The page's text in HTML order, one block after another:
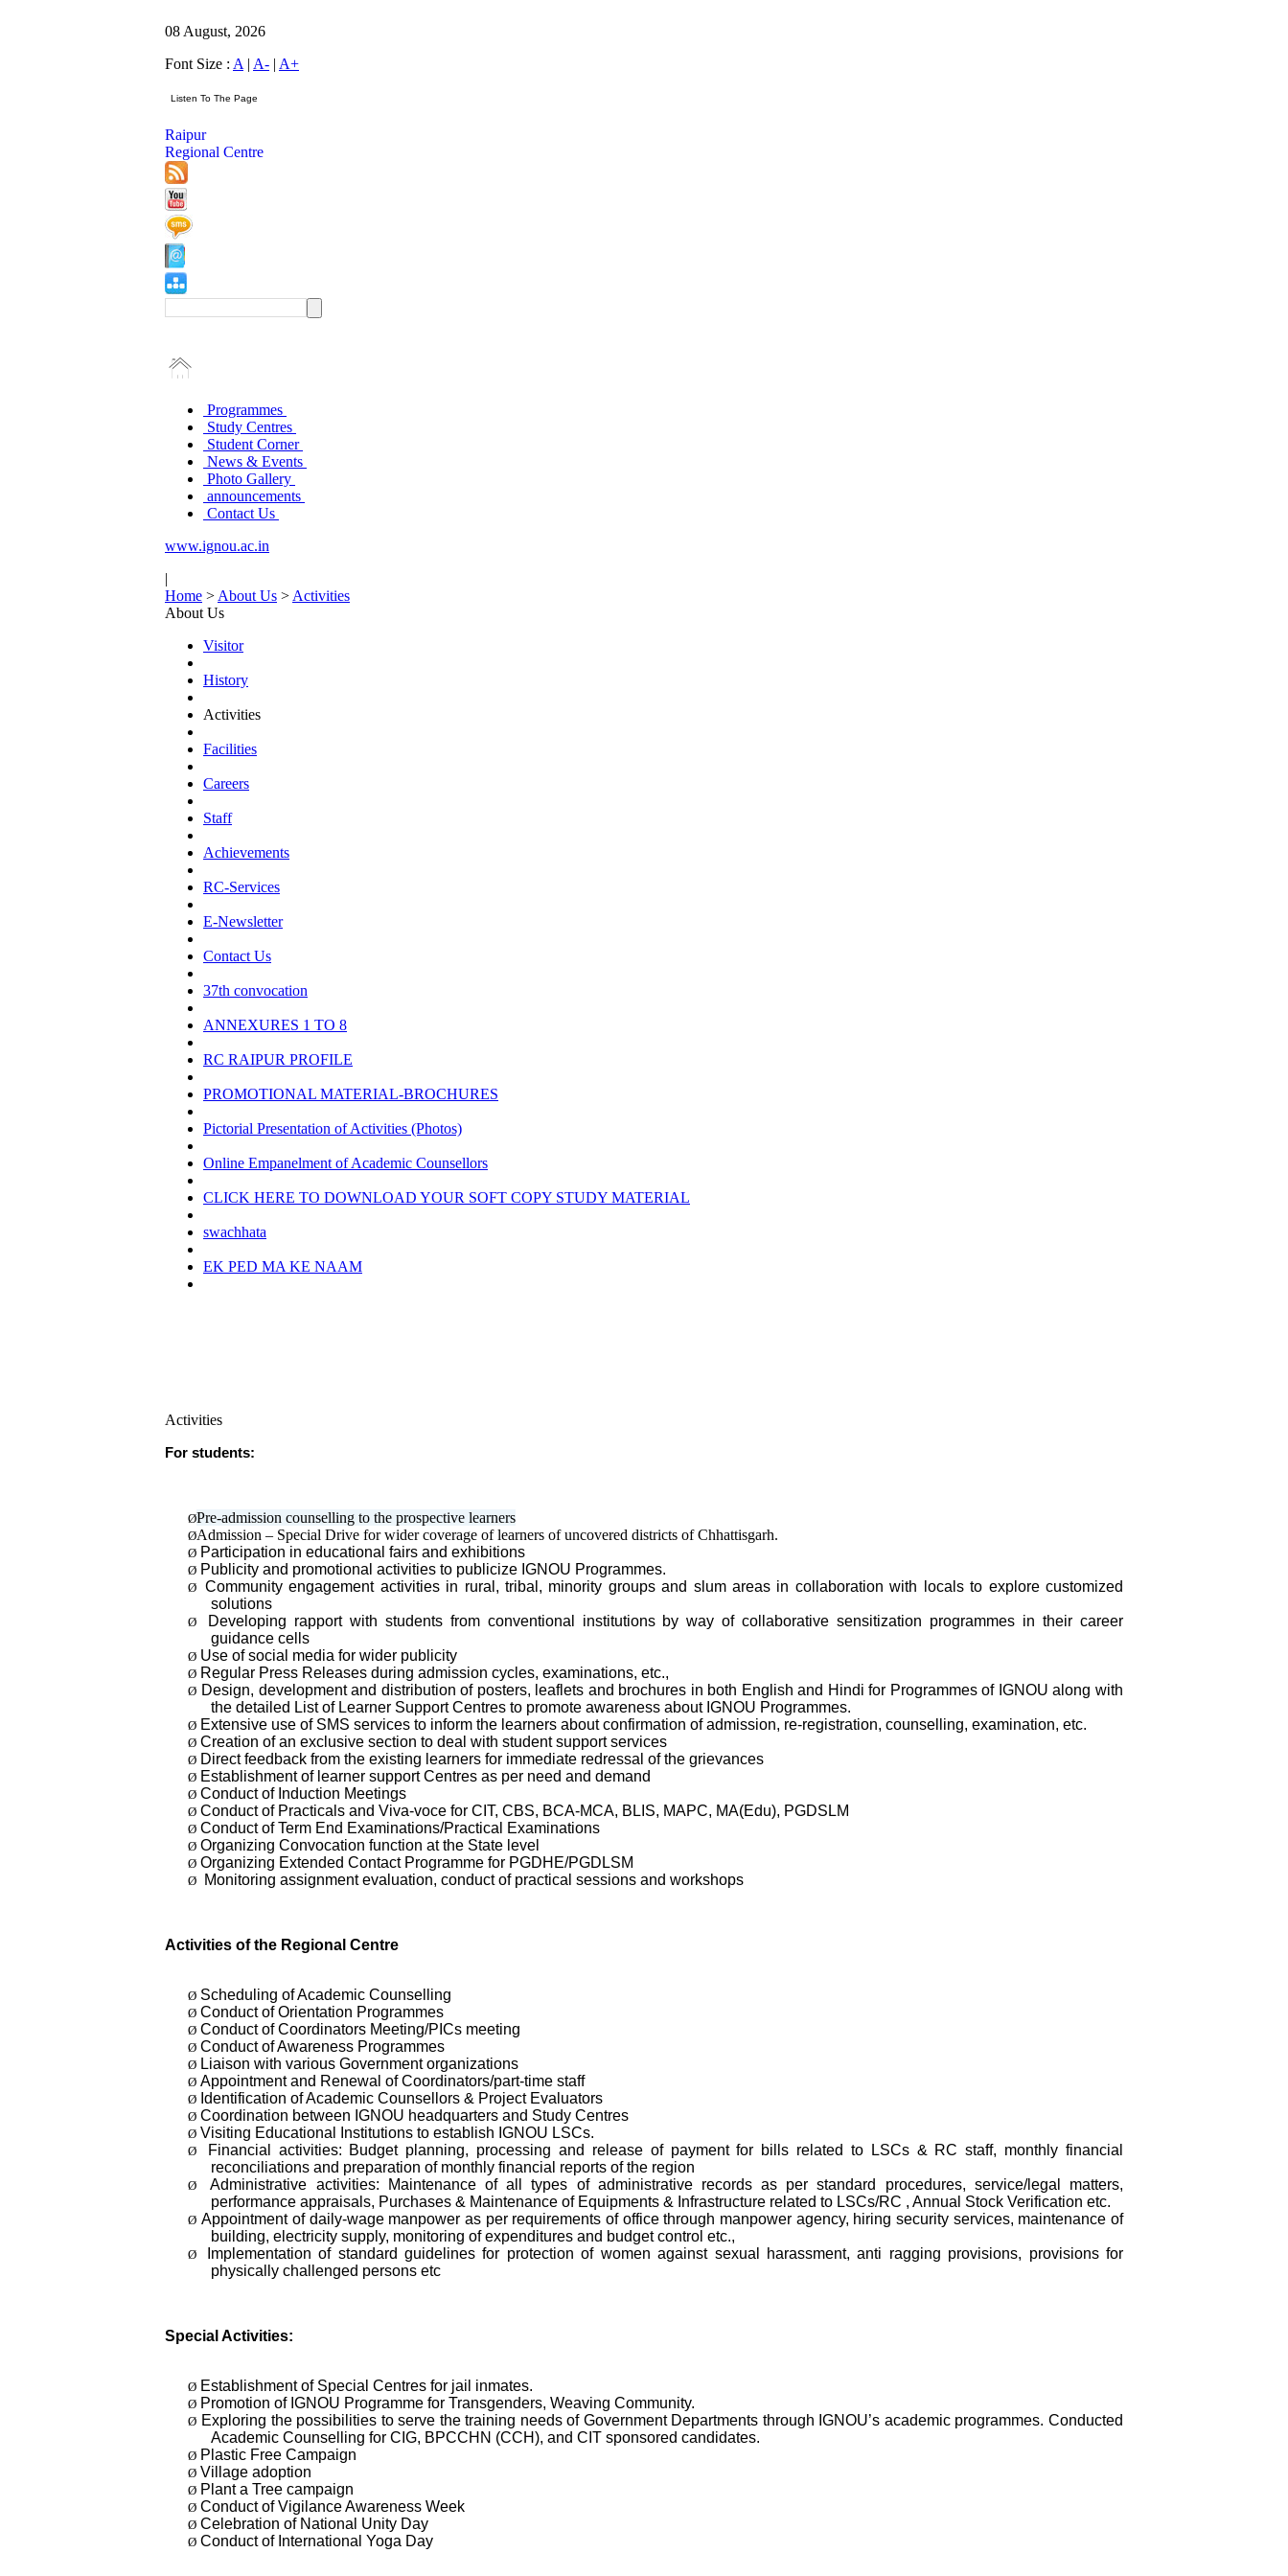
08 August, 2026
Font Size : A | A- | A+
Raipur
Regional Centre
Programmes
Study Centres
Student Corner
News & Events
Photo Gallery
announcements
Contact Us
www.ignou.ac.in
|
Home > About Us > Activities
About Us
Visitor
History
Activities
Facilities
Careers
Staff
Achievements
RC-Services
E-Newsletter
Contact Us
37th convocation
ANNEXURES 1 TO 8
RC RAIPUR PROFILE
PROMOTIONAL MATERIAL-BROCHURES
Pictorial Presentation of Activities (Photos)
Online Empanelment of Academic Counsellors
CLICK HERE TO DOWNLOAD YOUR SOFT COPY STUDY MATERIAL
swachhata
EK PED MA KE NAAM
Activities
For students:
ØPre-admission counselling to the prospective learners
ØAdmission – Special Drive for wider coverage of learners of uncovered districts of Chhattisgarh.
Ø Participation in educational fairs and exhibitions
Ø Publicity and promotional activities to publicize IGNOU Programmes.
Ø Community engagement activities in rural, tribal, minority groups and slum areas in collaboration with locals to explore customized
solutions
Ø
Developing rapport with students from conventional institutions by way of collaborative sensitization programmes in their career
guidance cells
Ø Use of social media for wider publicity
Ø Regular Press Releases during admission cycles, examinations, etc.,
Ø Design, development and distribution of posters, leaflets and brochures in both English and Hindi for Programmes of IGNOU along with
the detailed List of Learner Support Centres to promote awareness about IGNOU Programmes.
Ø Extensive use of SMS services to inform the learners about confirmation of admission, re-registration, counselling, examination, etc.
Ø Creation of an exclusive section to deal with student support services
Ø Direct feedback from the existing learners for immediate redressal of the grievances
Ø Establishment of learner support Centres as per need and demand
Ø Conduct of Induction Meetings
Ø Conduct of Practicals and Viva-voce for CIT, CBS, BCA-MCA, BLIS, MAPC, MA(Edu), PGDSLM
Ø Conduct of Term End Examinations/Practical Examinations
Ø Organizing Convocation function at the State level
Ø Organizing Extended Contact Programme for PGDHE/PGDLSM
Ø Monitoring assignment evaluation, conduct of practical sessions and workshops
Activities of the Regional Centre
Ø Scheduling of Academic Counselling
Ø Conduct of Orientation Programmes
Ø Conduct of Coordinators Meeting/PICs meeting
Ø Conduct of Awareness Programmes
Ø Liaison with various Government organizations
Ø Appointment and Renewal of Coordinators/part-time staff
Ø Identification of Academic Counsellors & Project Evaluators
Ø Coordination between IGNOU headquarters and Study Centres
Ø Visiting Educational Institutions to establish IGNOU LSCs.
Ø
Financial activities: Budget planning, processing and release of payment for bills related to LSCs & RC staff, monthly financial
reconciliations and preparation of monthly financial reports of the region
Ø
Administrative activities: Maintenance of all types of administrative records as per standard procedures, service/legal matters,
performance appraisals, Purchases & Maintenance of Equipments & Infrastructure related to LSCs/RC , Annual Stock Verification etc.
Ø Appointment of daily-wage manpower as per requirements of office through manpower agency, hiring security services, maintenance of
building, electricity supply, monitoring of expenditures and budget control etc.,
Ø
Implementation of standard guidelines for protection of women against sexual harassment, anti ragging provisions, provisions for
physically challenged persons etc
Special Activities:
Ø Establishment of Special Centres for jail inmates.
Ø Promotion of IGNOU Programme for Transgenders, Weaving Community.
Ø Exploring the possibilities to serve the training needs of Government Departments through IGNOU’s academic programmes. Conducted
Academic Counselling for CIG, BPCCHN (CCH), and CIT sponsored candidates.
Ø Plastic Free Campaign
Ø Village adoption
Ø Plant a Tree campaign
Ø Conduct of Vigilance Awareness Week
Ø Celebration of National Unity Day
Ø Conduct of International Yoga Day